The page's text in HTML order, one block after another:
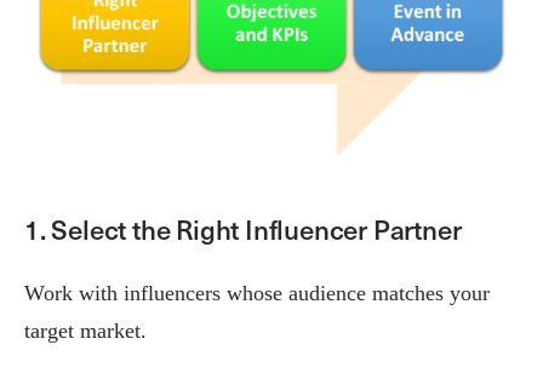
1. Select the Right Influencer Partner
Work with influencers whose audience matches your
target market.